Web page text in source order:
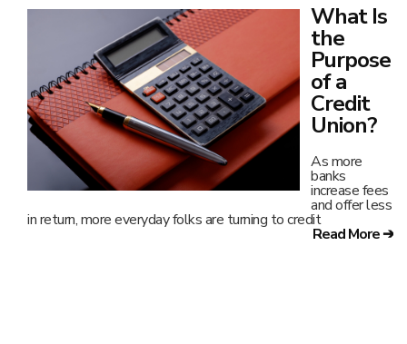
What Is
the
Purpose
of a
Credit
Union?
As more
banks
increase fees
and offer less
in return, more everyday folks are turning to credit
Read More ➔